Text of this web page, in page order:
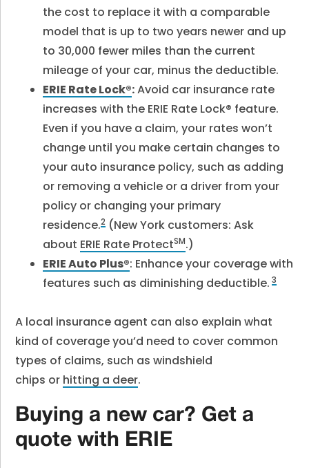
the cost to replace it with a comparable
model that is up to two years newer and up
to 30,000 fewer miles than the current
mileage of your car, minus the deductible.
ERIE Rate Lock®:Avoid car insurance rate
increases with the ERIE Rate Lock® feature.
Even if you have a claim, your rates won’t
change until you make certain changes to
your auto insurance policy, such as adding
or removing a vehicle or a driver from your
policy or changing your primary
residence.2 (New York customers: Ask
about ERIE Rate ProtectSM.)
ERIE Auto Plus®: Enhance your coverage with
features such as diminishing deductible. 3
A local insurance agent can also explain what
kind of coverage you’d need to cover common
types of claims, such as windshield
chips or hitting a deer.
Buying a new car? Get a
quote with ERIE